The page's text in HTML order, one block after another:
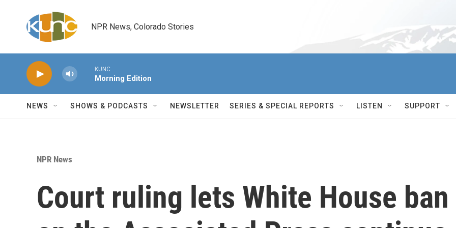
NPR News, Colorado Stories
KUNC
Morning Edition
NEWS SHOWS & PODCASTS NEWSLETTER SERIES & SPECIAL REPORTS LISTEN SUPPORT
NPR News
Court ruling lets White House ban